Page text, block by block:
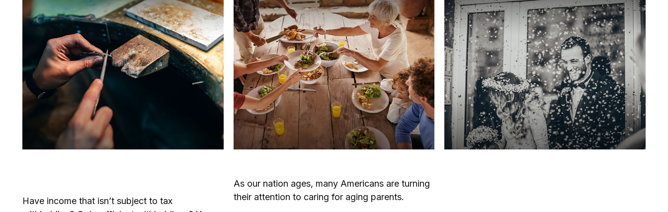
Have income that isn’t subject to tax
As our nation ages, many Americans are turning
their attention to caring for aging parents.